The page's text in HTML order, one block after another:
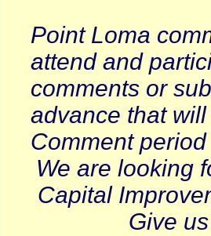
Point Loma
attend and
comments or
advance that
Comment
We are looking
Capital
Give